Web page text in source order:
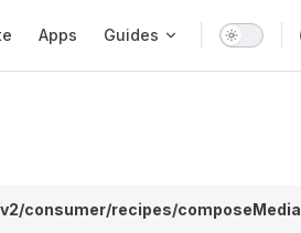
Apps Guides
consumer/recipes/composeMedia